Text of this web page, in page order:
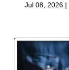
Jul 08, 2026 |